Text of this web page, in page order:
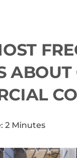
ABOUT
2 Minutes